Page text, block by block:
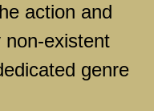
action and
non-existent
genre